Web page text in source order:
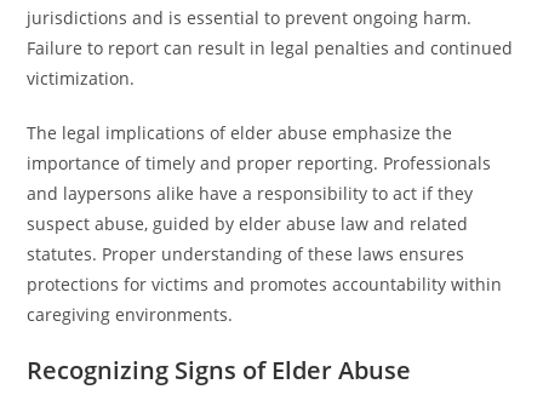
jurisdictions and is essential to prevent ongoing harm.
Failure to report can result in legal penalties and continued
victimization.
The legal implications of elder abuse emphasize the
importance of timely and proper reporting. Professionals
and laypersons alike have a responsibility to act if they
suspect abuse, guided by elder abuse law and related
statutes. Proper understanding of these laws ensures
protections for victims and promotes accountability within
caregiving environments.
Recognizing Signs of Elder Abuse